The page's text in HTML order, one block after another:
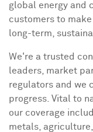
global energy and
customers to
long-term,
We're a trusted
leaders, market
regulators and we
progress. Vital to
our coverage
metals,